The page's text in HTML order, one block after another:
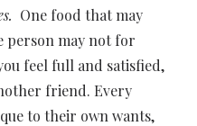
One food that may
person may not for
feel full and satisfied,
friend. Every
to their own wants,